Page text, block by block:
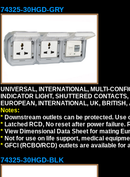
74325-30HGD-GRY
UNIVERSAL, INTERNATIONAL, MULTI-
INDICATOR LIGHT, SHUTTERED
EUROPEAN, INTERNATIONAL, UK,
Notes:
* Downstream outlets can be protected.
* Latched RCD, No reset after power
* View Dimensional Data Sheet for mating
* Not for use on life support, medical
* GFCI (RCBO/RCD) outlets are available for
74325-30HGD-BLK